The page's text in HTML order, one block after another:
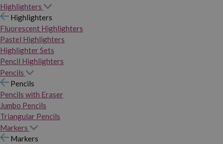
Highlighters
Highlighters
Fluorescent Highlighters
Pastel Highlighters
Highlighter Sets
Pencil Highlighters
Pencils
Pencils
Pencils with Eraser
Jumbo Pencils
Triangular Pencils
Markers
Markers